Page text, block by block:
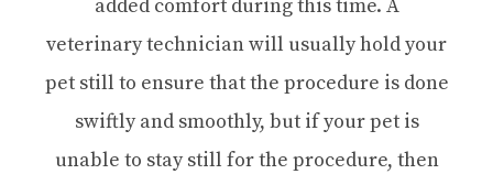
added comfort during this time. A
veterinary technician will usually hold your
pet still to ensure that the procedure is done
swiftly and smoothly, but if your pet is
unable to stay still for the procedure, then